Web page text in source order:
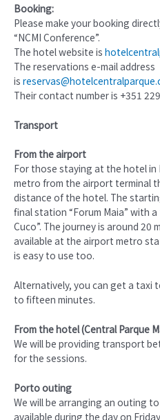
Booking:
Please make your booking
“NCMI Conference”.
The hotel website is
The reservations e-mail address
is
Their contact number is +351
Transport
From the airport
For those staying at the hotel in
metro from the airport terminal
distance of the hotel. The
final station “Forum Maia” with
Cuco”. The journey is around 20
available at the airport metro
is easy to use too.
Alternatively, you can get a
to fifteen minutes.
From the hotel (Central Parque
We will be providing transport
for the sessions.
Porto outing
We will be arranging an outing
available during the day on